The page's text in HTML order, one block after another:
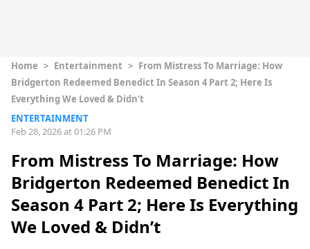
Home > Entertainment > From Mistress To Marriage: How
Bridgerton Redeemed Benedict In Season 4 Part 2; Here Is
Everything We Loved & Didn’t
ENTERTAINMENT
Feb 28, 2026 at 01:26 PM
From Mistress To Marriage: How
Bridgerton Redeemed Benedict In
Season 4 Part 2; Here Is Everything
We Loved & Didn’t